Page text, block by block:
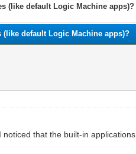
(like default Logic Machine apps)?
default Logic Machine apps)?
noticed that the built-in